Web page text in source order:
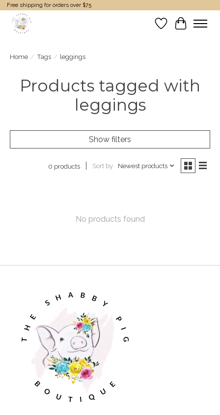
Free shipping for orders over $75
Wish List
Cart
Home / Tags / leggings
Products tagged with
leggings
Show filters
0 products Sort by Newest products
No products found